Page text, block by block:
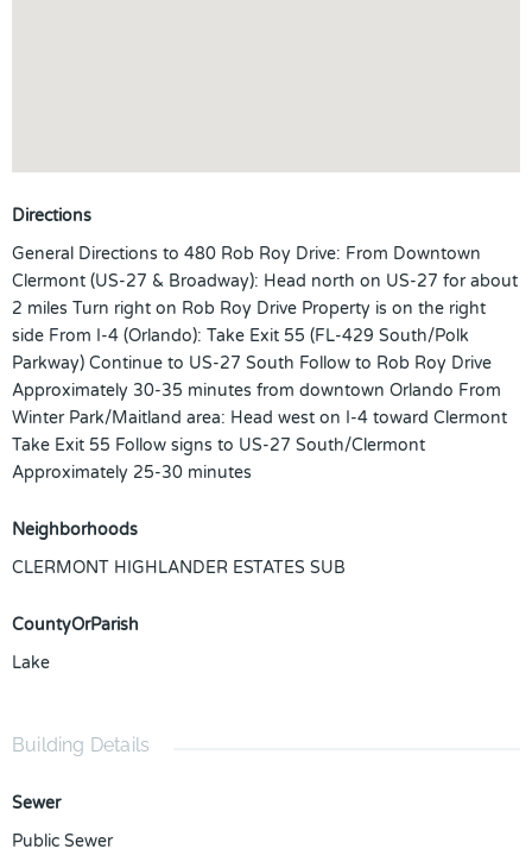
Directions
General Directions to 480 Rob Roy Drive: From Downtown
Clermont (US-27 & Broadway): Head north on US-27 for about
2 miles Turn right on Rob Roy Drive Property is on the right
side From I-4 (Orlando): Take Exit 55 (FL-429 South/Polk
Parkway) Continue to US-27 South Follow to Rob Roy Drive
Approximately 30-35 minutes from downtown Orlando From
Winter Park/Maitland area: Head west on I-4 toward Clermont
Take Exit 55 Follow signs to US-27 South/Clermont
Approximately 25-30 minutes
Neighborhoods
CLERMONT HIGHLANDER ESTATES SUB
CountyOrParish
Lake
Building Details
Sewer
Public Sewer